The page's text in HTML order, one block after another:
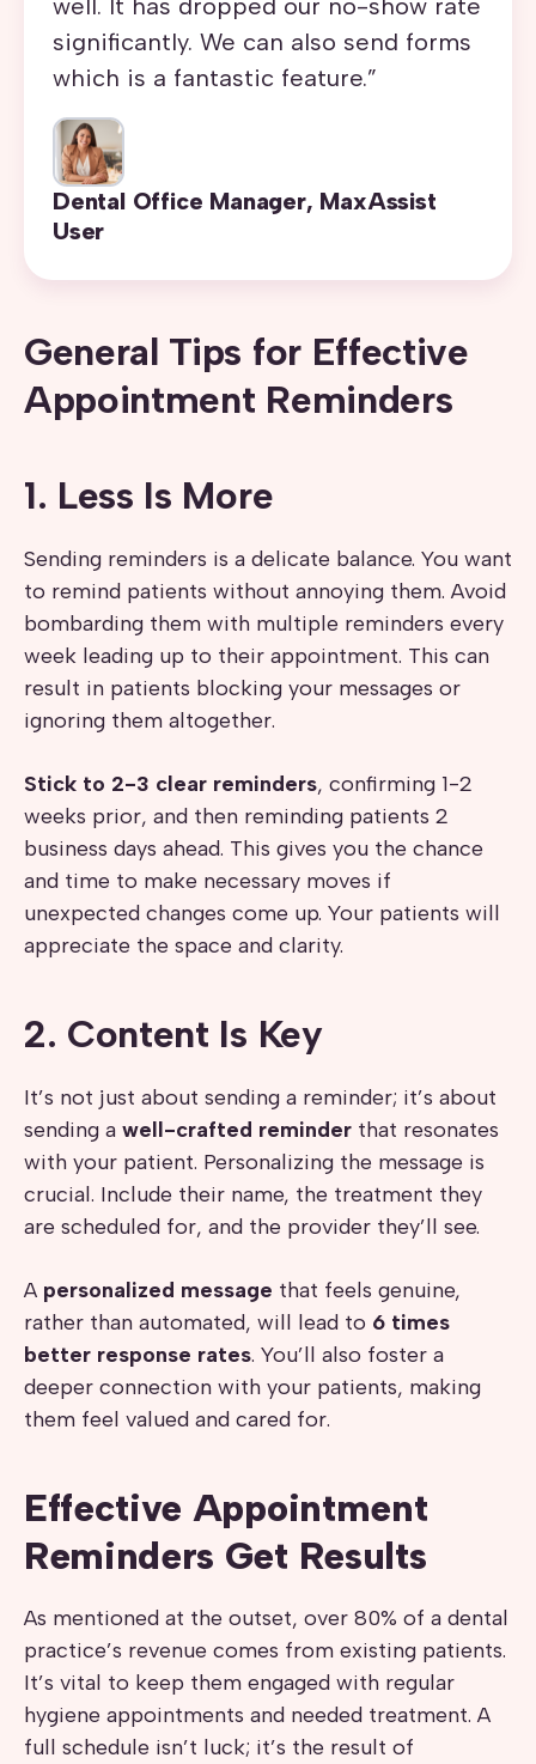
significantly. We can also send forms
which is a fantastic feature.”
Dental Office Manager, MaxAssist
User
General Tips for Effective
Appointment Reminders
1. Less Is More
Sending reminders is a delicate balance. You want
to remind patients without annoying them. Avoid
bombarding them with multiple reminders every
week leading up to their appointment. This can
result in patients blocking your messages or
ignoring them altogether.
Stick to 2-3 clear reminders, confirming 1-2
weeks prior, and then reminding patients 2
business days ahead. This gives you the chance
and time to make necessary moves if
unexpected changes come up. Your patients will
appreciate the space and clarity.
2. Content Is Key
It’s not just about sending a reminder; it’s about
sending a well-crafted reminder that resonates
with your patient. Personalizing the message is
crucial. Include their name, the treatment they
are scheduled for, and the provider they’ll see.
A personalized message that feels genuine,
rather than automated, will lead to 6 times
better response rates. You’ll also foster a
deeper connection with your patients, making
them feel valued and cared for.
Effective Appointment
Reminders Get Results
As mentioned at the outset, over 80% of a dental
practice’s revenue comes from existing patients.
It’s vital to keep them engaged with regular
hygiene appointments and needed treatment. A
full schedule isn’t luck; it’s the result of